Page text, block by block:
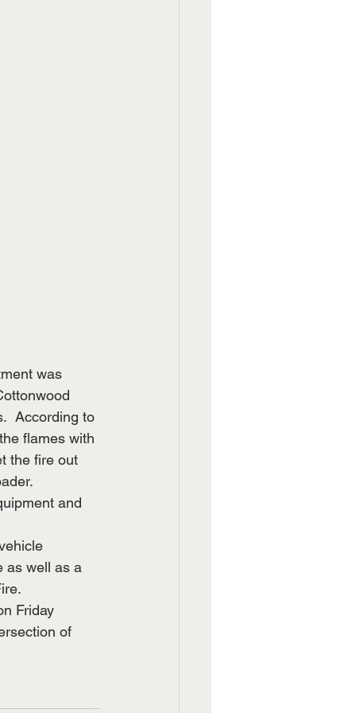
was
According to
flames with
the fire out
and
as well as a
Friday
of